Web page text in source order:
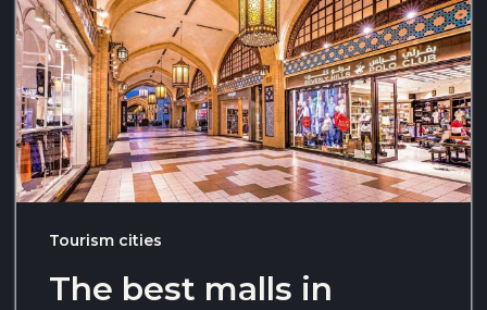
Tourism cities
The best malls in